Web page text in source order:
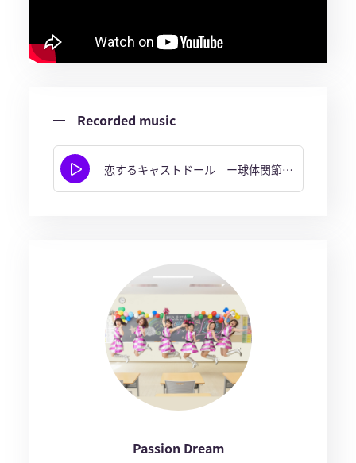
Recorded music
恋するキャストドール ー球体関節人形ー
Passion Dream